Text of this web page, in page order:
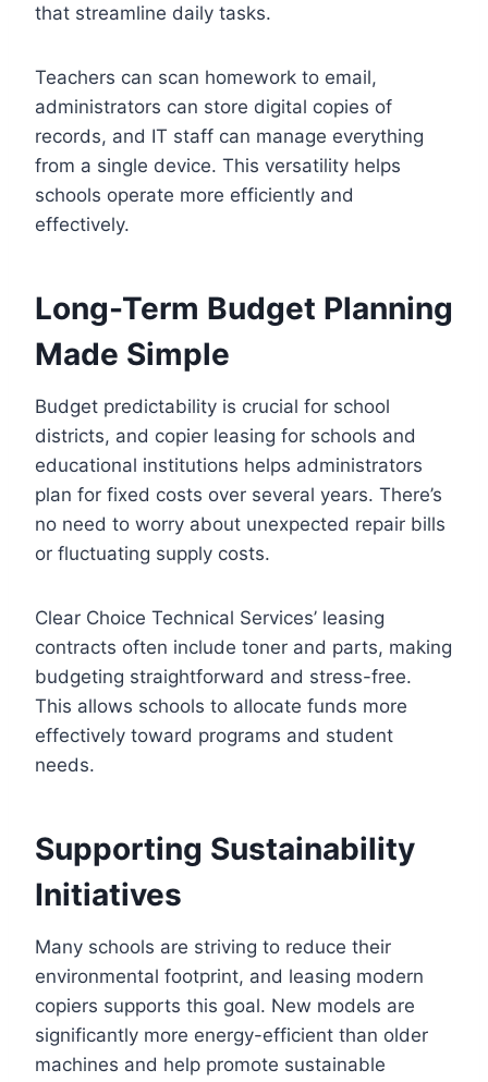
that streamline daily tasks.
Teachers can scan homework to email,
administrators can store digital copies of
records, and IT staff can manage everything
from a single device. This versatility helps
schools operate more efficiently and
effectively.
Long-Term Budget Planning
Made Simple
Budget predictability is crucial for school
districts, and copier leasing for schools and
educational institutions helps administrators
plan for fixed costs over several years. There’s
no need to worry about unexpected repair bills
or fluctuating supply costs.
Clear Choice Technical Services’ leasing
contracts often include toner and parts, making
budgeting straightforward and stress-free.
This allows schools to allocate funds more
effectively toward programs and student
needs.
Supporting Sustainability
Initiatives
Many schools are striving to reduce their
environmental footprint, and leasing modern
copiers supports this goal. New models are
significantly more energy-efficient than older
machines and help promote sustainable